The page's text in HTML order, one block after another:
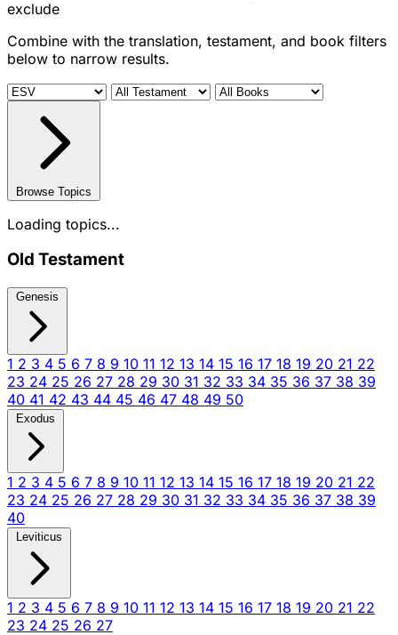
exclude
Combine with the translation, testament, and book filters
below to narrow results.
Browse Topics
Loading topics...
Old Testament
Genesis
1 2 3 4 5 6 7 8 9 10 11 12 13 14 15 16 17 18 19 20 21 22
23 24 25 26 27 28 29 30 31 32 33 34 35 36 37 38 39
40 41 42 43 44 45 46 47 48 49 50
Exodus
1 2 3 4 5 6 7 8 9 10 11 12 13 14 15 16 17 18 19 20 21 22
23 24 25 26 27 28 29 30 31 32 33 34 35 36 37 38 39
40
Leviticus
1 2 3 4 5 6 7 8 9 10 11 12 13 14 15 16 17 18 19 20 21 22
23 24 25 26 27